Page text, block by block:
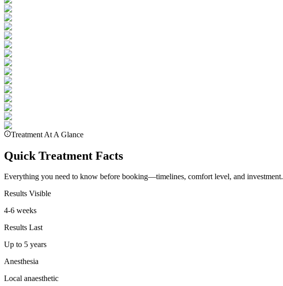
Treatment At A Glance
Quick Treatment Facts
Everything you need to know before booking—timelines, comfort level, and investment.
Results Visible
4-6 weeks
Results Last
Up to 5 years
Anesthesia
Local anaesthetic